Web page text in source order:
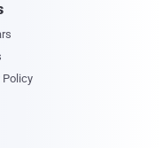
Policy